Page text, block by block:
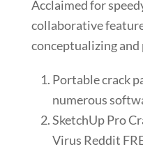
Acclaimed for
collaborative
conceptualizing and
Portable crack
numerous
SketchUp Pro
Virus Reddit